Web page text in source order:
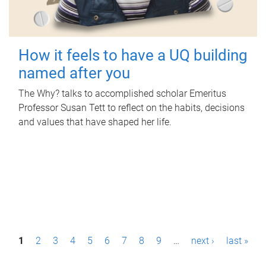
How it feels to have a UQ building
named after you
The Why? talks to accomplished scholar Emeritus
Professor Susan Tett to reflect on the habits, decisions
and values that have shaped her life.
P1 2 3 4 5 6 7 8 9 … next › last »